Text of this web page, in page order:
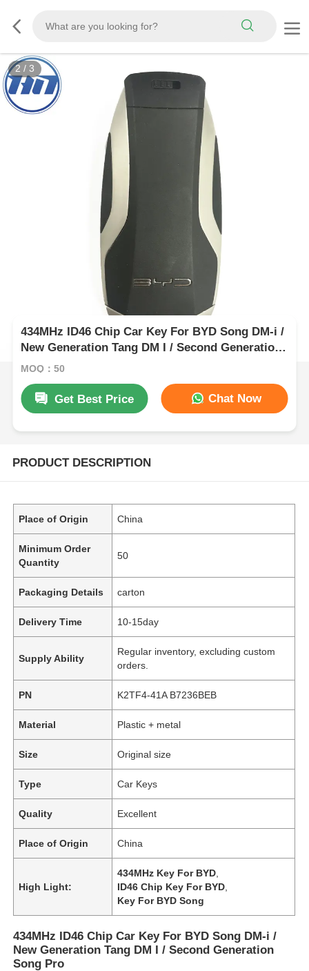
2 / 3
434MHz ID46 Chip Car Key For BYD Song DM-i /
New Generation Tang DM I / Second Generation
Song Pro
MOQ：50
Get Best Price Chat Now
PRODUCT DESCRIPTION
Place of Origin China
Minimum Order
Quantity
50
Packaging Details carton
Delivery Time 10-15day
Supply Ability
Regular inventory, excluding custom
orders.
PN K2TF4-41A B7236BEB
Material Plastic + metal
Size Original size
Type Car Keys
Quality Excellent
Place of Origin China
High Light:
434MHz Key For BYD
ID46 Chip Key For BYD
Key For BYD Song
434MHz ID46 Chip Car Key For BYD Song DM-i /
New Generation Tang DM I / Second Generation
Song Pro